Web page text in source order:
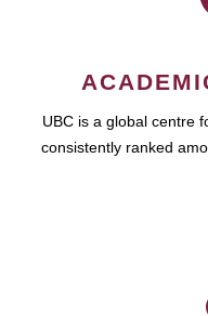
UBC is a global centre
consistently ranked